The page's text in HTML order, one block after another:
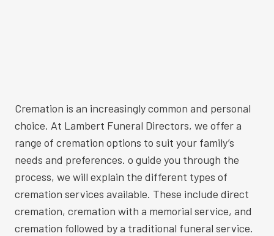
Cremation is an increasingly common and personal
choice. At Lambert Funeral Directors, we offer a
range of cremation options to suit your family’s
needs and preferences. o guide you through the
process, we will explain the different types of
cremation services available. These include direct
cremation, cremation with a memorial service, and
cremation followed by a traditional funeral service.